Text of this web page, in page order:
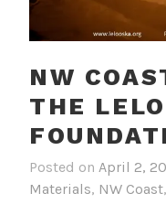
NW
THE
Posted on April 2,
Materials, NW Coast,